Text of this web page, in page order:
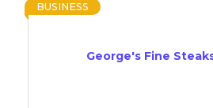
George's Fine
BUSINESS